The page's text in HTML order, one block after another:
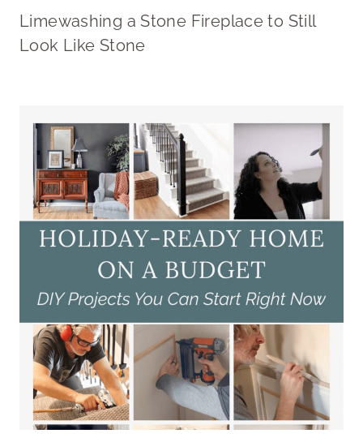
Limewashing a Stone Fireplace to Still
Look Like Stone